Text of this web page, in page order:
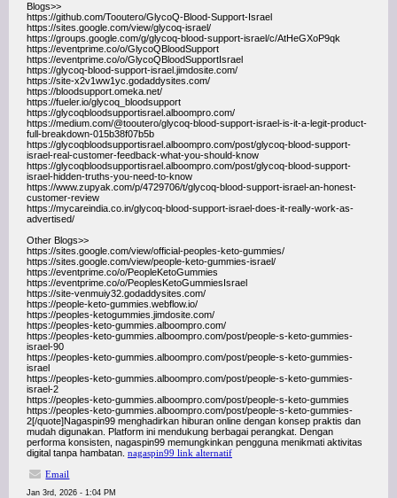
Blogs>>
https://github.com/Tooutero/GlycoQ-Blood-Support-Israel
https://sites.google.com/view/glycoq-israel/
https://groups.google.com/g/glycoq-blood-support-israel/c/AtHeGXoP9qk
https://eventprime.co/o/GlycoQBloodSupport
https://eventprime.co/o/GlycoQBloodSupportIsrael
https://glycoq-blood-support-israel.jimdosite.com/
https://site-x2v1ww1yc.godaddysites.com/
https://bloodsupport.omeka.net/
https://fueler.io/glycoq_bloodsupport
https://glycoqbloodsupportisrael.alboompro.com/
https://medium.com/@tooutero/glycoq-blood-support-israel-is-it-a-legit-product-
full-breakdown-015b38f07b5b
https://glycoqbloodsupportisrael.alboompro.com/post/glycoq-blood-support-
israel-real-customer-feedback-what-you-should-know
https://glycoqbloodsupportisrael.alboompro.com/post/glycoq-blood-support-
israel-hidden-truths-you-need-to-know
https://www.zupyak.com/p/4729706/t/glycoq-blood-support-israel-an-honest-
customer-review
https://mycareindia.co.in/glycoq-blood-support-israel-does-it-really-work-as-
advertised/
Other Blogs>>
https://sites.google.com/view/official-peoples-keto-gummies/
https://sites.google.com/view/people-keto-gummies-israel/
https://eventprime.co/o/PeopleKetoGummies
https://eventprime.co/o/PeoplesKetoGummiesIsrael
https://site-venmuiy32.godaddysites.com/
https://people-keto-gummies.webflow.io/
https://peoples-ketogummies.jimdosite.com/
https://peoples-keto-gummies.alboompro.com/
https://peoples-keto-gummies.alboompro.com/post/people-s-keto-gummies-
israel-90
https://peoples-keto-gummies.alboompro.com/post/people-s-keto-gummies-
israel
https://peoples-keto-gummies.alboompro.com/post/people-s-keto-gummies-
israel-2
https://peoples-keto-gummies.alboompro.com/post/people-s-keto-gummies
https://peoples-keto-gummies.alboompro.com/post/people-s-keto-gummies-
2[/quote]Nagaspin99 menghadirkan hiburan online dengan konsep praktis dan
mudah digunakan. Platform ini mendukung berbagai perangkat. Dengan
performa konsisten, nagaspin99 memungkinkan pengguna menikmati aktivitas
digital tanpa hambatan. nagaspin99 link alternatif
Email
Jan 3rd, 2026 - 1:04 PM